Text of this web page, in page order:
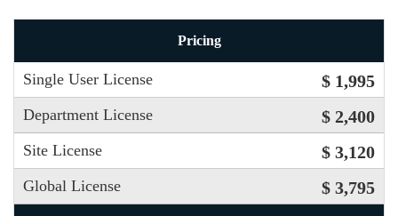
Pricing
Single User License $ 1,995
Department License $ 2,400
Site License $ 3,120
Global License $ 3,795